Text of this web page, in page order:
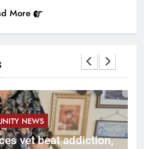
NEWS
vet beat addiction,
More